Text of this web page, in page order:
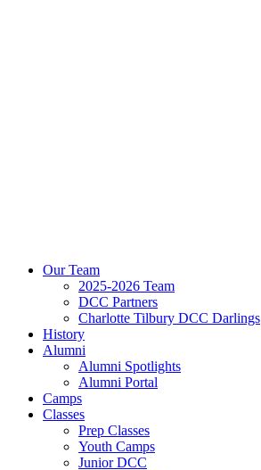
Our Team
2025-2026 Team
DCC Partners
Charlotte Tilbury DCC Darlings
History
Alumni
Alumni Spotlights
Alumni Portal
Camps
Classes
Prep Classes
Youth Camps
Junior DCC